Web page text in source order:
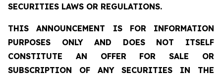
SECURITIES LAWS OR REGULATIONS.
THIS ANNOUNCEMENT IS FOR INFORMATION
PURPOSES ONLY AND DOES NOT ITSELF
CONSTITUTE AN OFFER FOR SALE OR
SUBSCRIPTION OF ANY SECURITIES IN THE